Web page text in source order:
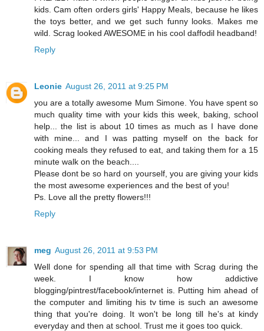
kids. Cam often orders girls' Happy Meals, because he likes
the toys better, and we get such funny looks. Makes me
wild. Scrag looked AWESOME in his cool daffodil headband!
Reply
Leonie August 26, 2011 at 9:25 PM
you are a totally awesome Mum Simone. You have spent so
much quality time with your kids this week, baking, school
help... the list is about 10 times as much as I have done
with mine... and I was patting myself on the back for
cooking meals they refused to eat, and taking them for a 15
minute walk on the beach....
Please dont be so hard on yourself, you are giving your kids
the most awesome experiences and the best of you!
Ps. Love all the pretty flowers!!!
Reply
meg August 26, 2011 at 9:53 PM
Well done for spending all that time with Scrag during the
week. I know how addictive
blogging/pintrest/facebook/internet is. Putting him ahead of
the computer and limiting his tv time is such an awesome
thing that you're doing. It won't be long till he's at kindy
everyday and then at school. Trust me it goes too quick.